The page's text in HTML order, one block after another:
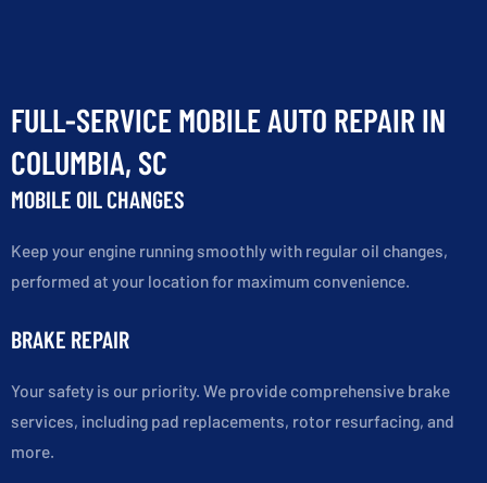
FULL-SERVICE MOBILE AUTO REPAIR IN
COLUMBIA, SC
MOBILE OIL CHANGES
Keep your engine running smoothly with regular oil changes,
performed at your location for maximum convenience.
BRAKE REPAIR
Your safety is our priority. We provide comprehensive brake
services, including pad replacements, rotor resurfacing, and
more.